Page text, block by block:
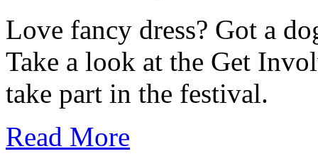
Love fancy dress? Got a
Take a look at the Get
take part in the festival.
Read More